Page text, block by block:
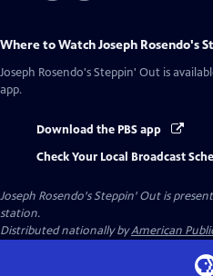
Where to WatchJoseph Rosendo's
Joseph Rosendo's Steppin' Out is
app.
Download the PBS app
Check Your Local Broadcast
Joseph Rosendo's Steppin' Outis
station.
Distributed nationally byAmerican